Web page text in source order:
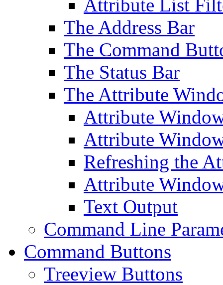
Attribute List
The Address Bar
The Command
The Status Bar
The Attribute
Attribute
Attribute
Refreshing the
Attribute
Text Output
Command Line
Command Buttons
Treeview Buttons